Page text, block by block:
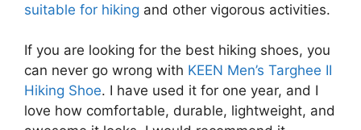
suitable for hiking and other vigorous activities.
If you are looking for the best hiking shoes, you
can never go wrong with KEEN Men’s Targhee II
Hiking Shoe. I have used it for one year, and I
love how comfortable, durable, lightweight, and